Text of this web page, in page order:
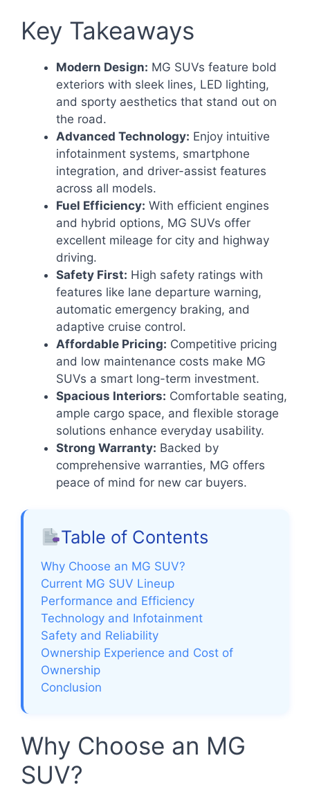
Key Takeaways
Modern Design: MG SUVs feature bold
exteriors with sleek lines, LED lighting,
and sporty aesthetics that stand out on
the road.
Advanced Technology: Enjoy intuitive
infotainment systems, smartphone
integration, and driver-assist features
across all models.
Fuel Efficiency: With efficient engines
and hybrid options, MG SUVs offer
excellent mileage for city and highway
driving.
Safety First: High safety ratings with
features like lane departure warning,
automatic emergency braking, and
adaptive cruise control.
Affordable Pricing: Competitive pricing
and low maintenance costs make MG
SUVs a smart long-term investment.
Spacious Interiors: Comfortable seating,
ample cargo space, and flexible storage
solutions enhance everyday usability.
Strong Warranty: Backed by
comprehensive warranties, MG offers
peace of mind for new car buyers.
Table of Contents
Why Choose an MG SUV?
Current MG SUV Lineup
Performance and Efficiency
Technology and Infotainment
Safety and Reliability
Ownership Experience and Cost of
Ownership
Conclusion
Why Choose an MG
SUV?